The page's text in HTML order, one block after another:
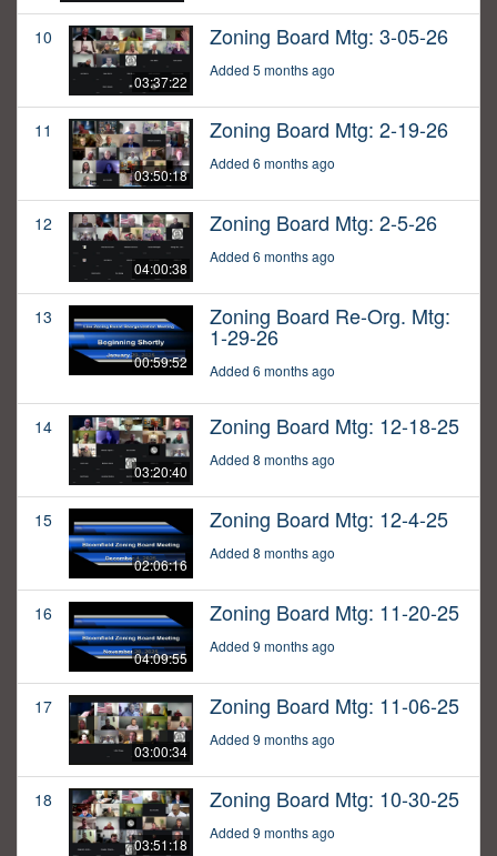
10
03:37:22
Zoning Board Mtg: 3-05-26
Added 5 months ago
11
03:50:18
Zoning Board Mtg: 2-19-26
Added 6 months ago
12
04:00:38
Zoning Board Mtg: 2-5-26
Added 6 months ago
13
00:59:52
Zoning Board Re-Org. Mtg:
1-29-26
Added 6 months ago
14
03:20:40
Zoning Board Mtg: 12-18-25
Added 8 months ago
15
02:06:16
Zoning Board Mtg: 12-4-25
Added 8 months ago
16
04:09:55
Zoning Board Mtg: 11-20-25
Added 9 months ago
17
03:00:34
Zoning Board Mtg: 11-06-25
Added 9 months ago
18
03:51:18
Zoning Board Mtg: 10-30-25
Added 9 months ago